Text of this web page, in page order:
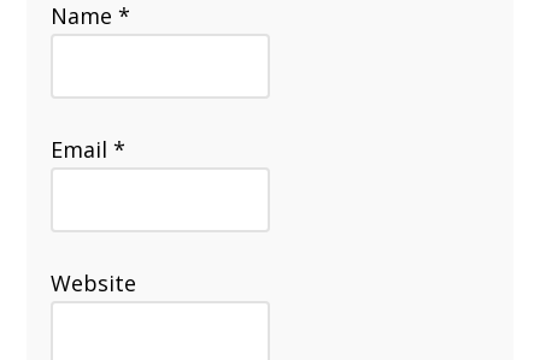
Name*
Email*
Website